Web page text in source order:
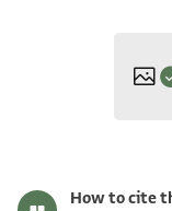
How to cite